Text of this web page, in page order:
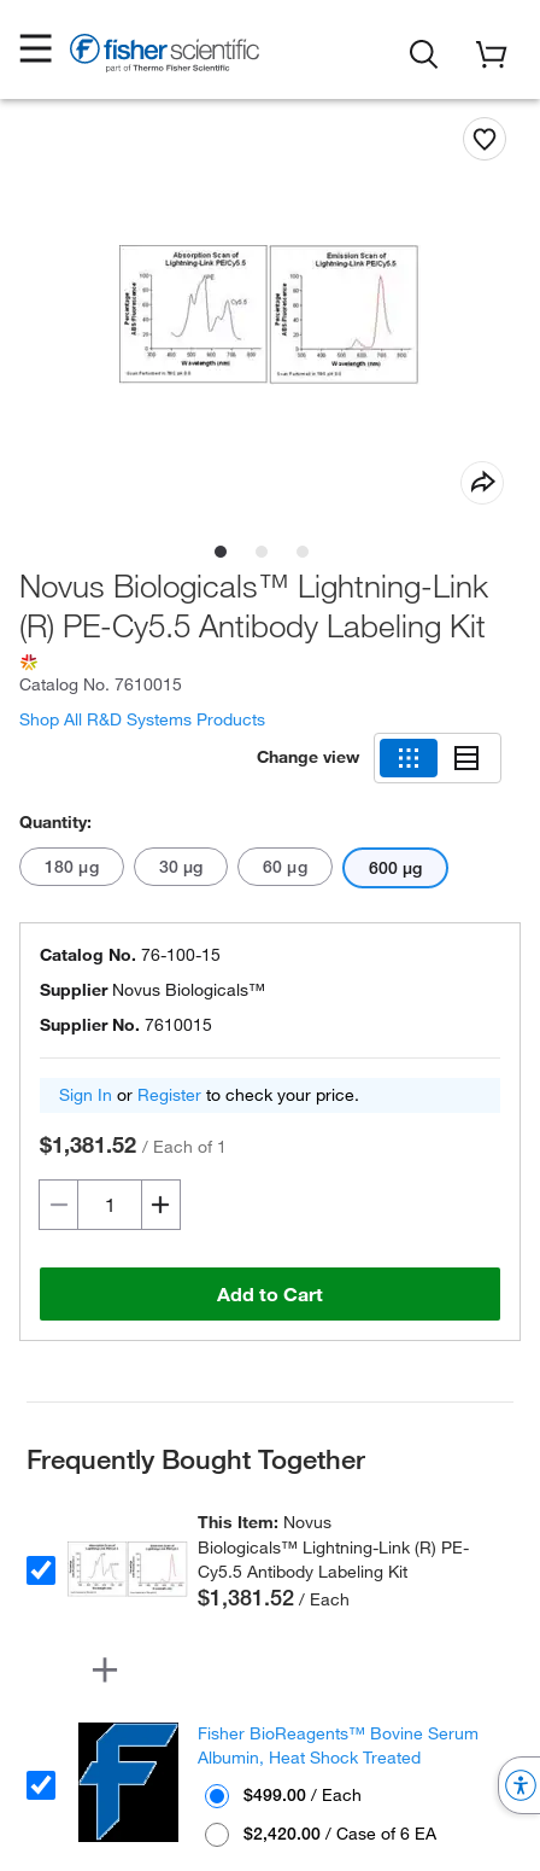
Novus Biologicals™ Lightning-Link
(R) PE-Cy5.5 Antibody Labeling Kit
Catalog No. 7610015
Shop All R&D Systems Products
Change view
Quantity:
180 μg 30 μg 60 μg 600 μg
Catalog No. 76-100-15
Supplier Novus Biologicals™
Supplier No. 7610015
Sign In or Register to check your price.
$1,381.52 / Each of 1
Add to Cart
Frequently Bought Together
This Item: Novus
Biologicals™ Lightning-Link (R) PE-
Cy5.5 Antibody Labeling Kit
$1,381.52 / Each
Fisher BioReagents™ Bovine Serum
Albumin, Heat Shock Treated
$499.00 / Each
$2,420.00 / Case of 6 EA